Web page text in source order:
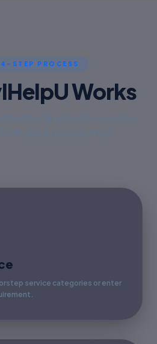
STEP PROCESS
Works
service categories or enter